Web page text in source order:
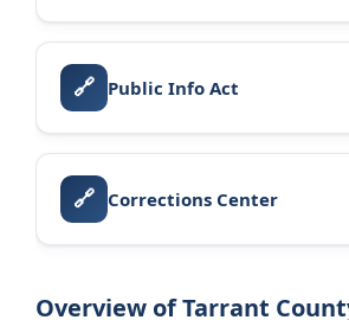
🔗 Public Info Act
🔗 Corrections Center
Overview of Tarrant